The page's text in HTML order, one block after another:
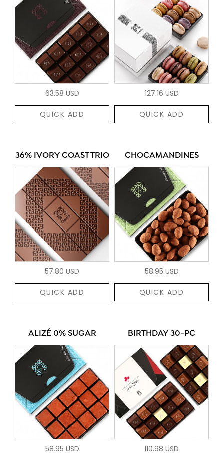
63.58 USD
QUICK ADD
127.16 USD
QUICK ADD
36% IVORY COAST TRIO
57.80 USD
QUICK ADD
CHOCAMANDINES
58.95 USD
QUICK ADD
ALIZÉ 0% SUGAR
58.95 USD
BIRTHDAY 30-PC
110.98 USD